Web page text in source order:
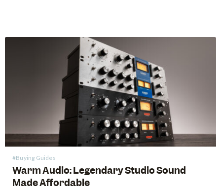
#Buying Guides
Warm Audio: Legendary Studio Sound
Made Affordable